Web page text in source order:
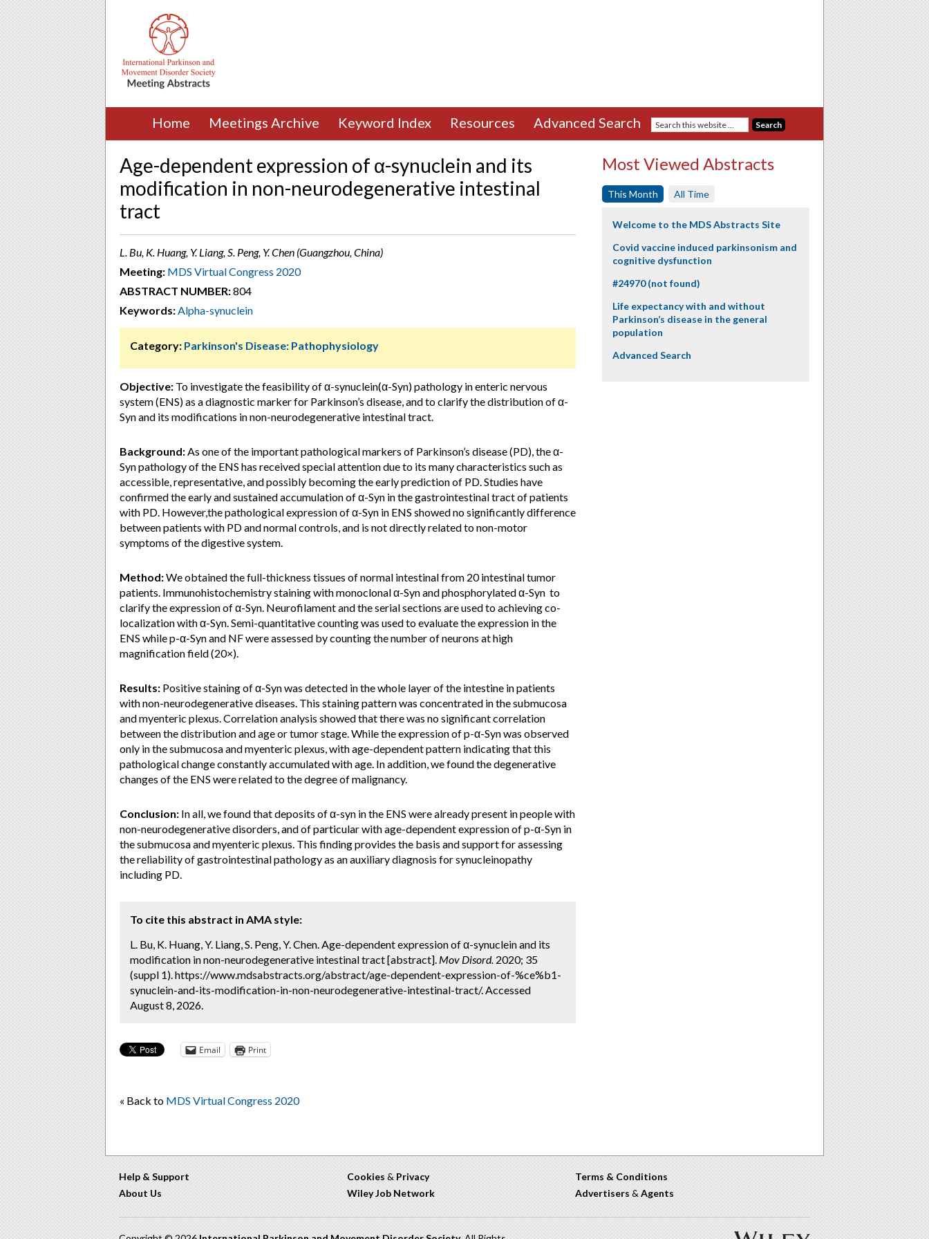
Home Meetings Archive Keyword Index Resources Advanced Search
Age-dependent expression of α-synuclein and its
modification in non-neurodegenerative intestinal
tract
L. Bu, K. Huang, Y. Liang, S. Peng, Y. Chen (Guangzhou, China)
Meeting: MDS Virtual Congress 2020
ABSTRACT NUMBER:804
Keywords:Alpha-synuclein
Category: Parkinson's Disease: Pathophysiology
Objective: To investigate the feasibility of α-synuclein(α-Syn) pathology in enteric nervous
system (ENS) as a diagnostic marker for Parkinson’s disease, and to clarify the distribution of α-
Syn and its modifications in non-neurodegenerative intestinal tract.
Background:As one of the important pathological markers of Parkinson’s disease (PD), the α-
Syn pathology of the ENS has received special attention due to its many characteristics such as
accessible, representative, and possibly becoming the early prediction of PD. Studies have
confirmed the early and sustained accumulation of α-Syn in the gastrointestinal tract of patients
with PD. However,the pathological expression of α-Syn in ENS showed no significantly difference
between patients with PD and normal controls, and is not directly related to non-motor
symptoms of the digestive system.
Method:We obtained the full-thickness tissues of normal intestinal from 20 intestinal tumor
patients. Immunohistochemistry staining with monoclonal α-Syn and phosphorylated α-Syn to
clarify the expression of α-Syn. Neurofilament and the serial sections are used to achieving co-
localization with α-Syn. Semi-quantitative counting was used to evaluate the expression in the
ENS while p-α-Syn and NF were assessed by counting the number of neurons at high
magnification field (20×).
Results: Positive staining of α-Syn was detected in the whole layer of the intestine in patients
with non-neurodegenerative diseases. This staining pattern was concentrated in the submucosa
and myenteric plexus. Correlation analysis showed that there was no significant correlation
between the distribution and age or tumor stage. While the expression of p-α-Syn was observed
only in the submucosa and myenteric plexus, with age-dependent pattern indicating that this
pathological change constantly accumulated with age. In addition, we found the degenerative
changes of the ENS were related to the degree of malignancy.
Conclusion: In all, we found that deposits of α-syn in the ENS were already present in people with
non-neurodegenerative disorders, and of particular with age-dependent expression of p-α-Syn in
the submucosa and myenteric plexus. This finding provides the basis and support for assessing
the reliability of gastrointestinal pathology as an auxiliary diagnosis for synucleinopathy
including PD.
To cite this abstract in AMA style:
L. Bu, K. Huang, Y. Liang, S. Peng, Y. Chen. Age-dependent expression of α-synuclein and its
modification in non-neurodegenerative intestinal tract [abstract]. Mov Disord. 2020; 35
(suppl 1). https://www.mdsabstracts.org/abstract/age-dependent-expression-of-%ce%b1-
synuclein-and-its-modification-in-non-neurodegenerative-intestinal-tract/. Accessed
August 8, 2026.
Email Print
« Back to MDS Virtual Congress 2020
Most Viewed Abstracts
This Month All Time
Welcome to the MDS Abstracts Site
Covid vaccine induced parkinsonism and
cognitive dysfunction
#24970 (not found)
Life expectancy with and without
Parkinson’s disease in the general
population
Advanced Search
Help & Support
About Us
Cookies & Privacy
Wiley Job Network
Terms & Conditions
Advertisers & Agents